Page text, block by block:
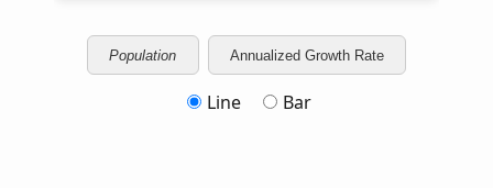
Population Annualized Growth Rate
Line Bar